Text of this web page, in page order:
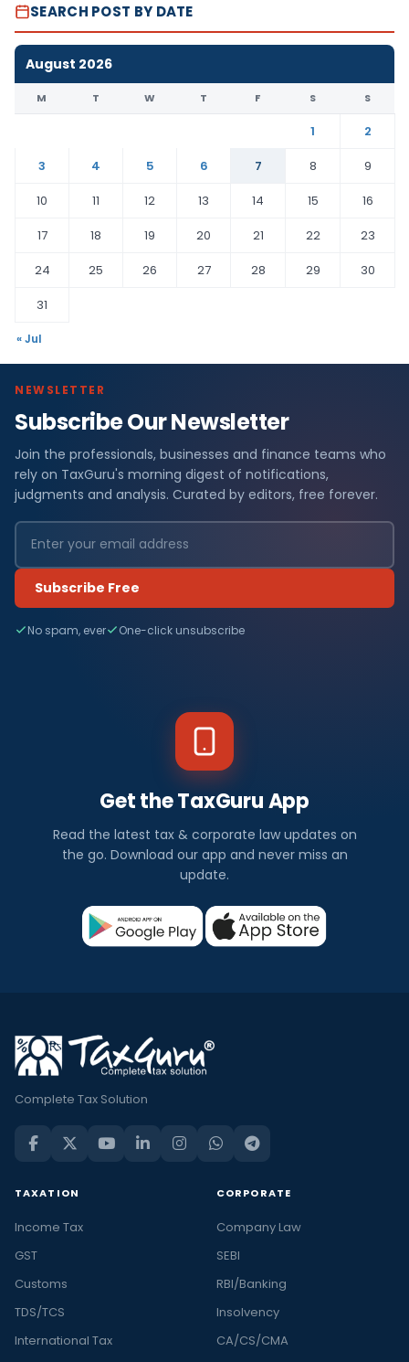
SEARCH POST BY DATE
August 2026
M T W T F S S
1
2
3
4 5 6 7 8
9
10
11 12 13 14 15
16
17
18 19 20 21 22
23
24
25 26 27 28 29
30
31
« Jul
NEWSLETTER
Subscribe Our Newsletter
Join the professionals, businesses and finance teams who
rely on TaxGuru's morning digest of notifications,
judgments and analysis. Curated by editors, free forever.
Subscribe Free
No spam, ever One-click unsubscribe
Get the TaxGuru App
Read the latest tax & corporate law updates on
the go. Download our app and never miss an
update.
Complete Tax Solution
TAXATION
Income Tax
GST
Customs
TDS/TCS
International Tax
CORPORATE
Company Law
SEBI
RBI/Banking
Insolvency
CA/CS/CMA